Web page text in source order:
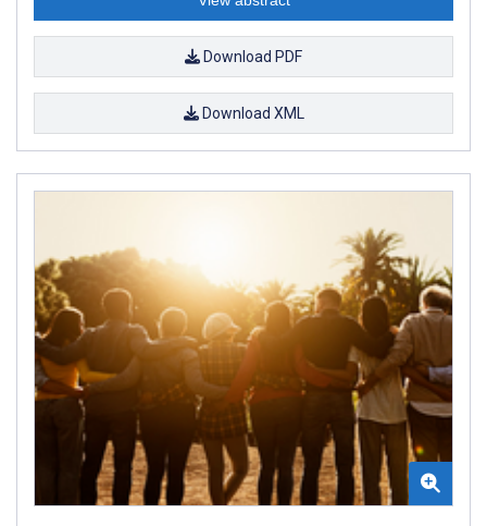
Download PDF
Download XML